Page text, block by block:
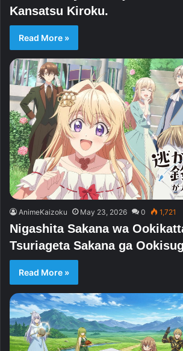
Kansatsu Kiroku.
Read More »
AnimeKaizoku May 23, 2026 0 1,721
Nigashita Sakana wa
Tsuriageta Sakana ga
Read More »